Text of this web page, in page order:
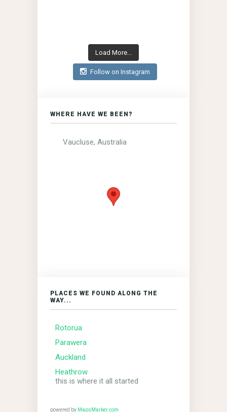
Load More...
Follow on Instagram
WHERE HAVE WE BEEN?
Vaucluse, Australia
PLACES WE FOUND ALONG THE
WAY...
Rotorua
Parawera
Auckland
Heathrow
this is where it all started
powered by MapsMarker.com